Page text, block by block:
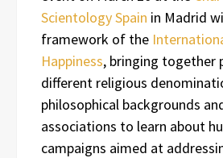
Scientology Spain in Madrid
framework of the
Happiness, bringing together
different religious
philosophical backgrounds
associations to learn about
campaigns aimed at